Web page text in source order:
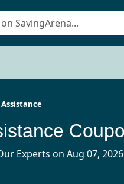
Experts on Aug 07, 2026